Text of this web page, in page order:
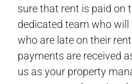
sure that rent is paid on
dedicated team who
who are late on their
payments are received
us as your property